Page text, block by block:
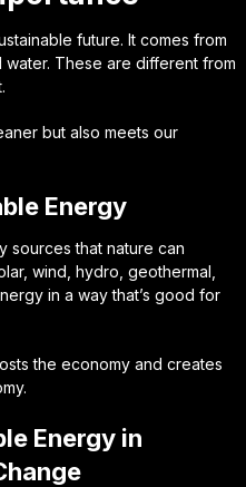
future. It comes from
These are different from
but also meets our
Energy
sources that nature can
wind, hydro, geothermal,
in a way that’s good for
the economy and creates
Energy in